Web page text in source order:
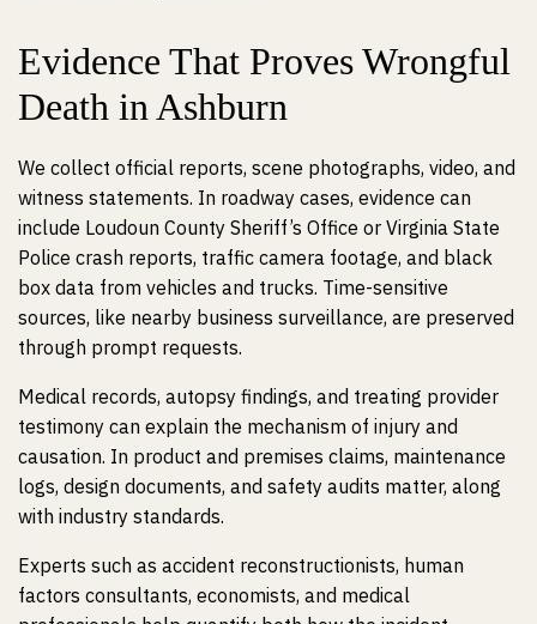
Evidence That Proves Wrongful
Death in Ashburn
We collect official reports, scene photographs, video, and
witness statements. In roadway cases, evidence can
include Loudoun County Sheriff’s Office or Virginia State
Police crash reports, traffic camera footage, and black
box data from vehicles and trucks. Time-sensitive
sources, like nearby business surveillance, are preserved
through prompt requests.
Medical records, autopsy findings, and treating provider
testimony can explain the mechanism of injury and
causation. In product and premises claims, maintenance
logs, design documents, and safety audits matter, along
with industry standards.
Experts such as accident reconstructionists, human
factors consultants, economists, and medical